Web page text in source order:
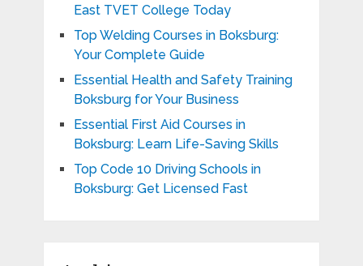
East TVET College Today
Top Welding Courses in Boksburg:
Your Complete Guide
Essential Health and Safety Training
Boksburg for Your Business
Essential First Aid Courses in
Boksburg: Learn Life-Saving Skills
Top Code 10 Driving Schools in
Boksburg: Get Licensed Fast